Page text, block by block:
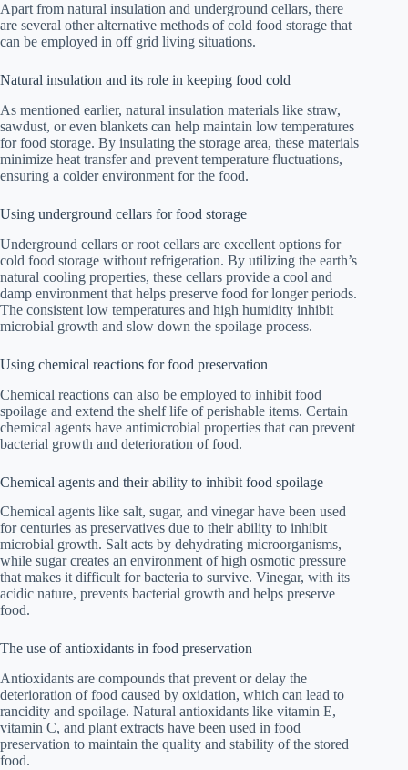
Apart from natural insulation and underground cellars, there
are several other alternative methods of cold food storage that
can be employed in off grid living situations.
Natural insulation and its role in keeping food cold
As mentioned earlier, natural insulation materials like straw,
sawdust, or even blankets can help maintain low temperatures
for food storage. By insulating the storage area, these materials
minimize heat transfer and prevent temperature fluctuations,
ensuring a colder environment for the food.
Using underground cellars for food storage
Underground cellars or root cellars are excellent options for
cold food storage without refrigeration. By utilizing the earth’s
natural cooling properties, these cellars provide a cool and
damp environment that helps preserve food for longer periods.
The consistent low temperatures and high humidity inhibit
microbial growth and slow down the spoilage process.
Using chemical reactions for food preservation
Chemical reactions can also be employed to inhibit food
spoilage and extend the shelf life of perishable items. Certain
chemical agents have antimicrobial properties that can prevent
bacterial growth and deterioration of food.
Chemical agents and their ability to inhibit food spoilage
Chemical agents like salt, sugar, and vinegar have been used
for centuries as preservatives due to their ability to inhibit
microbial growth. Salt acts by dehydrating microorganisms,
while sugar creates an environment of high osmotic pressure
that makes it difficult for bacteria to survive. Vinegar, with its
acidic nature, prevents bacterial growth and helps preserve
food.
The use of antioxidants in food preservation
Antioxidants are compounds that prevent or delay the
deterioration of food caused by oxidation, which can lead to
rancidity and spoilage. Natural antioxidants like vitamin E,
vitamin C, and plant extracts have been used in food
preservation to maintain the quality and stability of the stored
food.